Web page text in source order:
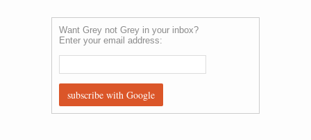
Want Grey not Grey in your inbox?
Enter your email address: